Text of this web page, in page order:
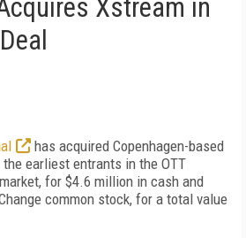
Xstream in
has acquired Copenhagen-based
the earliest entrants in the OTT
for $4.6 million in cash and
common stock, for a total value